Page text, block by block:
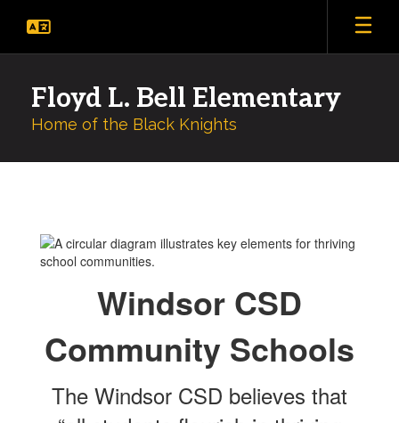
main
Floyd L. Bell Elementary
Home of the Black Knights
Community
Schools
Windsor CSD
Community Schools
The Windsor CSD believes that